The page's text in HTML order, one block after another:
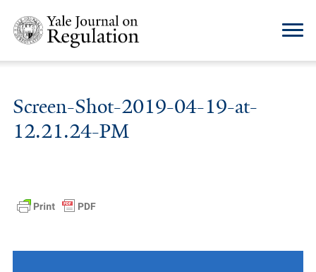
Screen-Shot-2019-04-19-at-
12.21.24-PM